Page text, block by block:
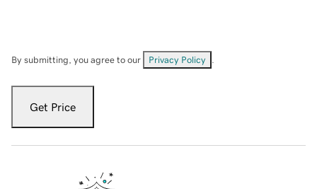
By submitting, you agree to our Privacy Policy
Get Price